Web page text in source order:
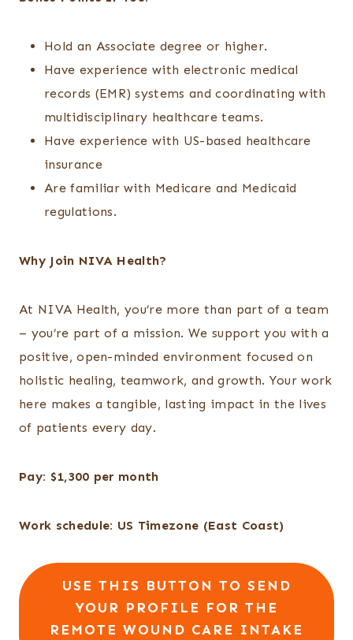
Hold an Associate degree or higher.
Have experience with electronic medical
records (EMR) systems and coordinating with
multidisciplinary healthcare teams.
Have experience with US-based healthcare
insurance
Are familiar with Medicare and Medicaid
regulations.
Why Join NIVA Health?
At NIVA Health, you’re more than part of a team
– you’re part of a mission. We support you with a
positive, open-minded environment focused on
holistic healing, teamwork, and growth. Your work
here makes a tangible, lasting impact in the lives
of patients every day.
Pay: $1,300 per month
Work schedule: US Timezone (East Coast)
USE THIS BUTTON TO SEND
YOUR PROFILE FOR THE
REMOTE WOUND CARE INTAKE